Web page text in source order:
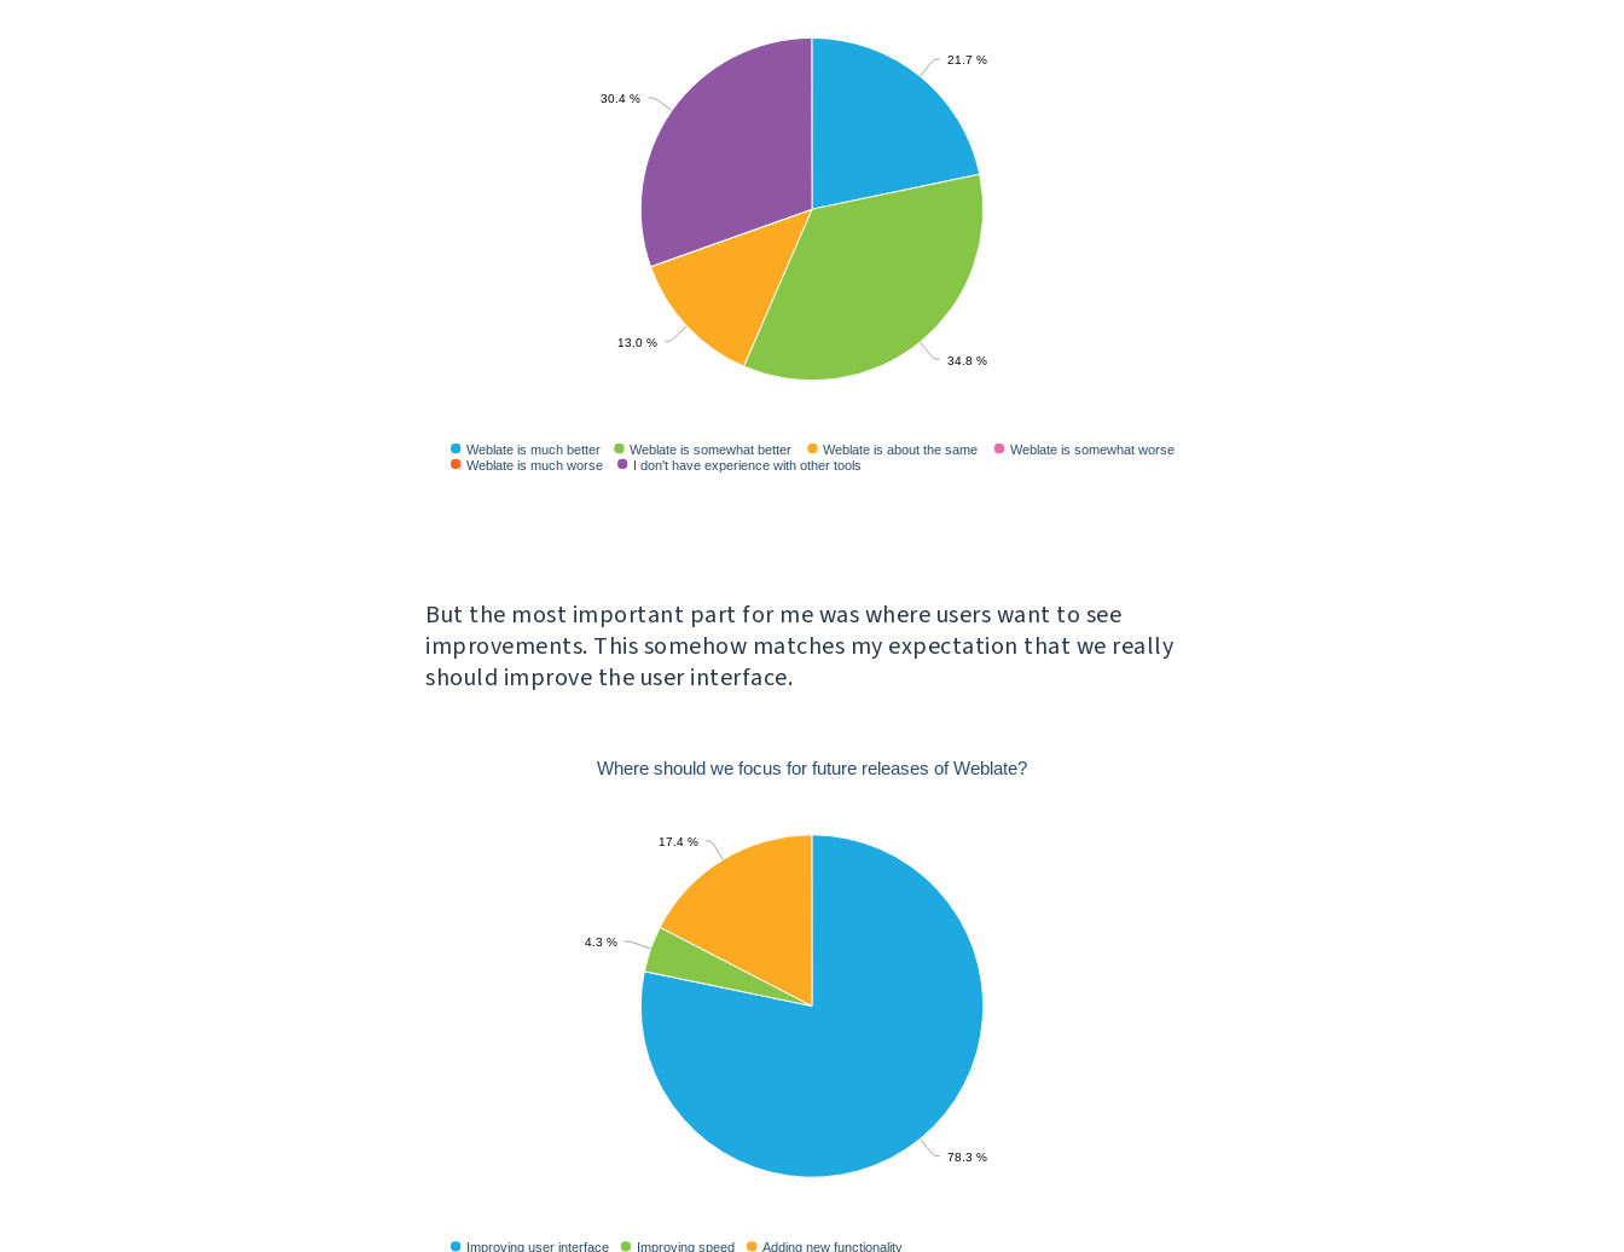
But the most important part for me was where users want to see
improvements. This somehow matches my expectation that we really
should improve the user interface.